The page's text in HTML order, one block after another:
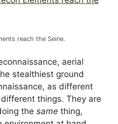
reach the Seine.
aerial
stealthiest ground
as different
different things. They are
the same thing,